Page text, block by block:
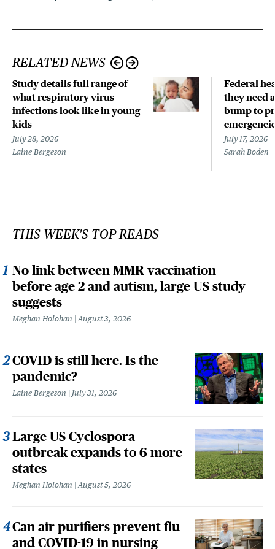
RELATED NEWS
Study details full range of
what respiratory virus
infections look like in young
kids
July 28, 2026
Laine Bergeson
Federal
they need
bump to
July 17, 2026
Sarah Boden
THIS WEEK'S TOP READS
No link between MMR vaccination
before age 2 and autism, large US study
suggests
Meghan Holohan August 3, 2026
COVID is still here. Is the
pandemic?
Laine Bergeson July 31, 2026
Large US Cyclospora
outbreak expands to 6 more
states
Meghan Holohan August 5, 2026
Can air purifiers prevent flu
and COVID-19 in nursing